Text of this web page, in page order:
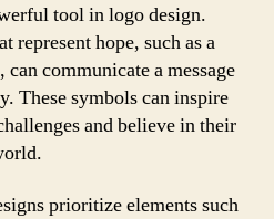
tool in logo design.
represent hope, such as a
communicate a message
These symbols can inspire
and believe in their
prioritize elements such